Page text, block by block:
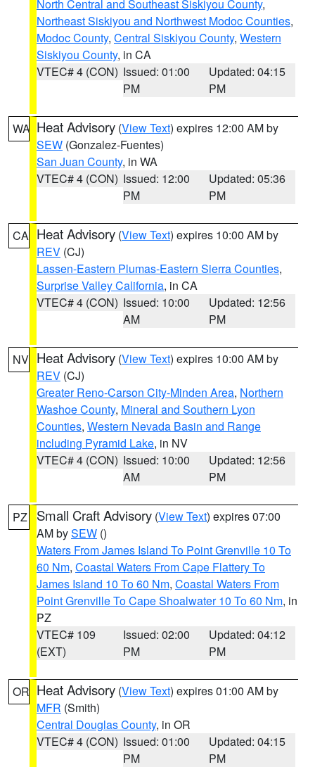
North Central and Southeast Siskiyou County,
Northeast Siskiyou and Northwest Modoc Counties,
Modoc County, Central Siskiyou County, Western
Siskiyou County, in CA
VTEC# 4 (CON) Issued: 01:00
PM
Updated: 04:15
PM
WA Heat Advisory (View Text) expires 12:00 AM by
SEW (Gonzalez-Fuentes)
San Juan County, in WA
VTEC# 4 (CON) Issued: 12:00
PM
Updated: 05:36
PM
CA Heat Advisory (View Text) expires 10:00 AM by
REV (CJ)
Lassen-Eastern Plumas-Eastern Sierra Counties,
Surprise Valley California, in CA
VTEC# 4 (CON) Issued: 10:00
AM
Updated: 12:56
PM
NV Heat Advisory (View Text) expires 10:00 AM by
REV (CJ)
Greater Reno-Carson City-Minden Area, Northern
Washoe County, Mineral and Southern Lyon
Counties, Western Nevada Basin and Range
including Pyramid Lake, in NV
VTEC# 4 (CON) Issued: 10:00
AM
Updated: 12:56
PM
PZ Small Craft Advisory (View Text) expires 07:00
AM bySEW ()
Waters From James Island To Point Grenville 10 To
60 Nm, Coastal Waters From Cape Flattery To
James Island 10 To 60 Nm, Coastal Waters From
Point Grenville To Cape Shoalwater 10 To 60 Nm, in
PZ
VTEC# 109
(EXT)
Issued: 02:00
PM
Updated: 04:12
PM
OR Heat Advisory (View Text) expires 01:00 AM by
MFR (Smith)
Central Douglas County, in OR
VTEC# 4 (CON) Issued: 01:00
PM
Updated: 04:15
PM